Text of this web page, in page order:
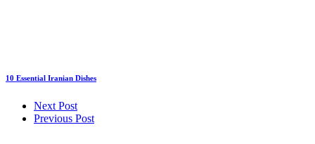
10 Essential Iranian Dishes
Next Post
Previous Post